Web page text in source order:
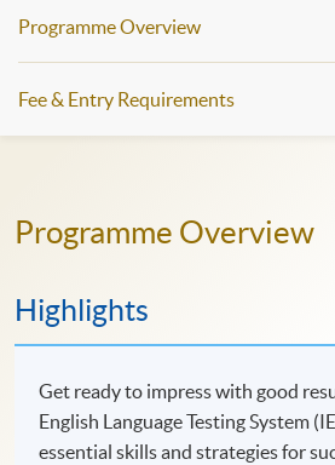
Programme Overview
Fee & Entry Requirements
Programme Overview
Highlights
Get ready to impress with good
English Language Testing System
essential skills and strategies for